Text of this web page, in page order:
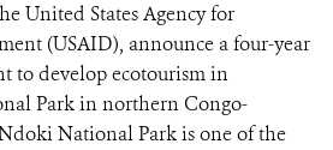
United States Agency for
(USAID), announce a four-year
to develop ecotourism in
Park in northern Congo-
National Park is one of the